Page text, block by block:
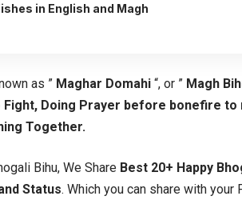
in English and Magh
as ” Maghar Domahi “, or ” Magh
Doing Prayer before bonefire to
Together.
Bihu, We Share Best 20+ Happy
Status. Which you can share with your